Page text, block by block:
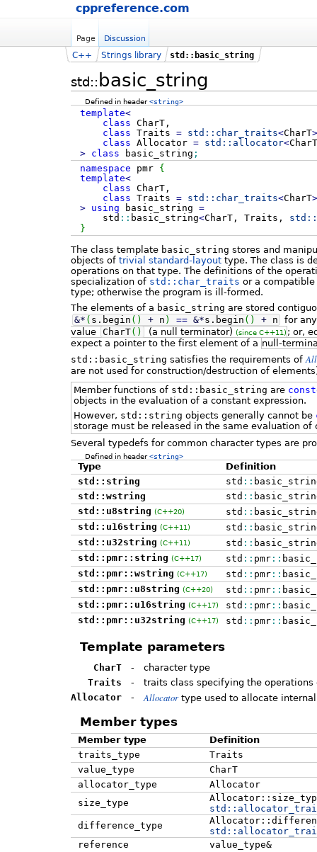
cppreference.com
Page Discussion
std:: basic_string
C++ Strings library std::basic_string
Defined in header<string>
template<
class CharT,
class Traits = std:: char_traits<CharT>
class Allocator = std:: allocator<CharT
>
class basic_string ;
namespace pmr {
template<
class CharT,
class Traits = std:: char_traits<CharT>
>
using basic_string =
std :: basic_string<CharT, Traits, std::
}
The class template basic_string stores and
objects of trivial standard-layout type. The class is
operations on that type. The definitions of the
specialization of std::char_traits or a
type; otherwise the program is ill-formed.
The elements of a basic_string are stored
&* ( s. begin ( ) + n ) == &*s. begin ( ) + n
for
value CharT( ) (a null terminator) (since C++11) ; or,
expect a pointer to the first element of a null-
std::basic_string satisfies the requirements of
are not used for construction/destruction of
Member functions of std::basic_string are
objects in the evaluation of a constant expression.
However, std::string objects generally cannot be
storage must be released in the same evaluation of
Several typedefs for common character types are
Defined in header<string>
Type
Definition
std::string
std ::
std::wstring
std ::
std::u8string (C++20) std ::
std::u16string (C++11) std ::
std::u32string (C++11) std ::
std::pmr::string (C++17) std :: pmr::
std::pmr::wstring (C++17) std :: pmr::
std::pmr::u8string (C++20) std :: pmr::
std::pmr::u16string (C++17) std :: pmr::
std::pmr::u32string (C++17) std :: pmr::
Template parameters
CharT -
character type
Traits
-
traits class specifying the operations
Allocator
- Allocatortype used to allocate
Member types
Member type
Definition
traits_type
Traits
value_type
CharT
allocator_type
Allocator
size_type
std::
difference_type
std::
reference
value_type&